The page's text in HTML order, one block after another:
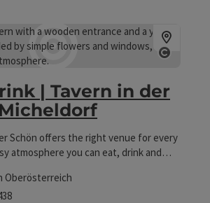
rink | Tavern in der Schön |
| Tavern in der
Schön offers the right venue for every
atmosphere you can eat, drink and
tavern, in the stone tavern or in the
garden - when the weather is right,
Oberösterreich